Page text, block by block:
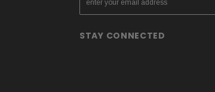
STAY CONNECTED